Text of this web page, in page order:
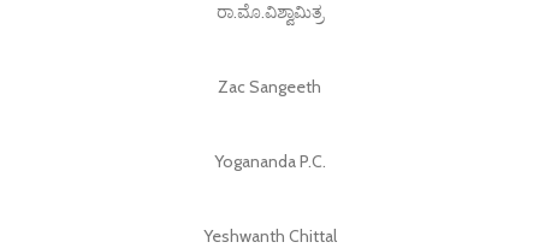
ರಾ.ಮೊ.ವಿಶ್ವಾಮಿತ್ರ
Zac Sangeeth
Yogananda P.C.
Yeshwanth Chittal